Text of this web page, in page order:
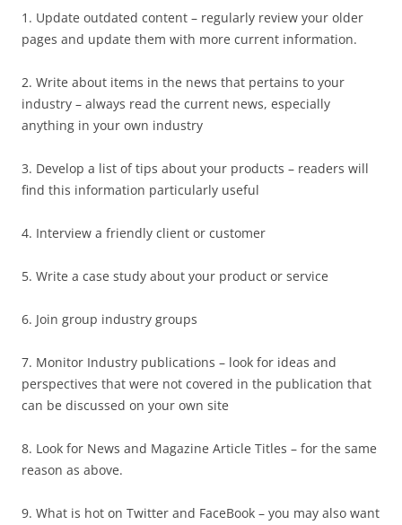
1. Update outdated content – regularly review your older
pages and update them with more current information.
2. Write about items in the news that pertains to your
industry – always read the current news, especially
anything in your own industry
3. Develop a list of tips about your products – readers will
find this information particularly useful
4. Interview a friendly client or customer
5. Write a case study about your product or service
6. Join group industry groups
7. Monitor Industry publications – look for ideas and
perspectives that were not covered in the publication that
can be discussed on your own site
8. Look for News and Magazine Article Titles – for the same
reason as above.
9. What is hot on Twitter and FaceBook – you may also want